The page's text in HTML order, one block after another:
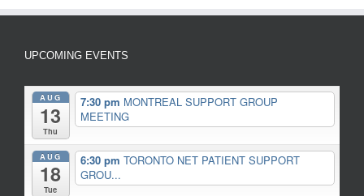
UPCOMING EVENTS
AUG
13
Thu
7:30 pm MONTREAL SUPPORT GROUP
MEETING
AUG
18
Tue
6:30 pm TORONTO NET PATIENT SUPPORT
GROU...